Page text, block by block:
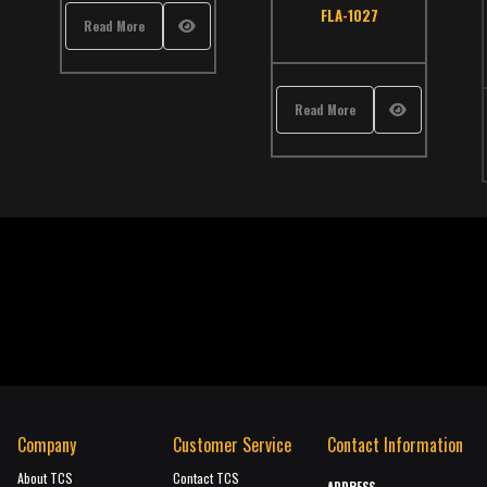
Thomas
Read More FLA-1027
Read More
Company
About TCS
Customer Service
Contact TCS
Contact Information